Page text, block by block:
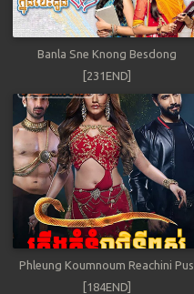
Banla Sne Knong Besdong
[231END]
Phleung Koumnoum Reachini Pus
[184END]